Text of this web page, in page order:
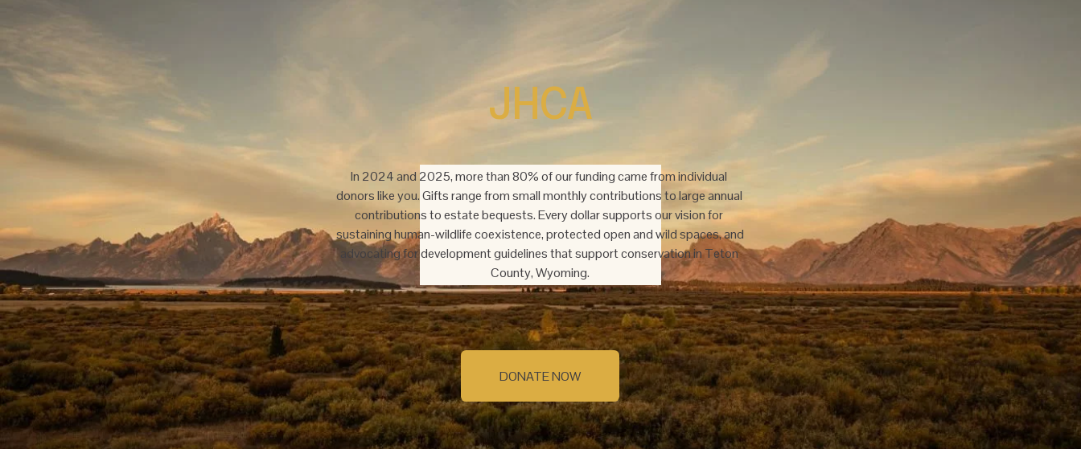
JHCA
In 2024 and 2025, more than 80% of our funding came from individual
donors like you. Gifts range from small monthly contributions to large annual
contributions to estate bequests. Every dollar supports our vision for
sustaining human-wildlife coexistence, protected open and wild spaces, and
advocating for development guidelines that support conservation in Teton
County, Wyoming.
DONATE NOW